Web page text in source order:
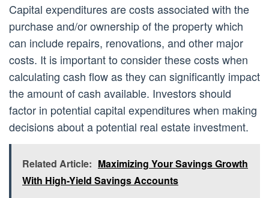
Capital expenditures are costs associated with the
purchase and/or ownership of the property which
can include repairs, renovations, and other major
costs. It is important to consider these costs when
calculating cash flow as they can significantly impact
the amount of cash available. Investors should
factor in potential capital expenditures when making
decisions about a potential real estate investment.
Related Article: Maximizing Your Savings Growth
With High-Yield Savings Accounts